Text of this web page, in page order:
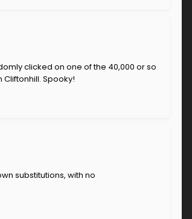
clicked on one of the 40,000 or so
Spooky!
substitutions, with no